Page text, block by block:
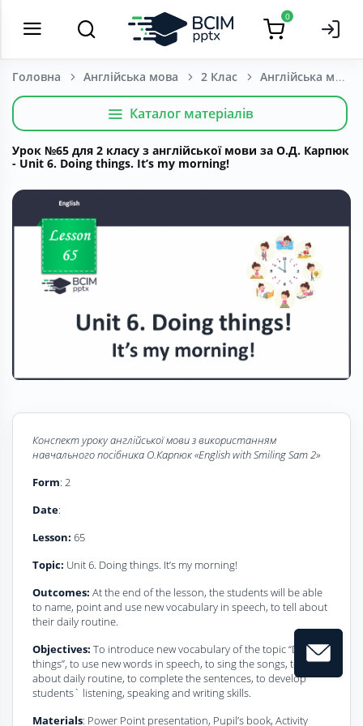
0
Головна Англійська мова 2 Клас
Каталог матеріалів
Урок №65 для 2 класу з англійської мови за О.Д. Карпюк
- Unit 6. Doing things. It’s my morning!
Конспект урокуанглійської мови з використанням
навчального посібника О.Карпюк«English with Smiling Sam 2»
Form: 2
Date:
Lesson: 65
Topic: Unit 6. Doing things. It’s my morning!
Outcomes: At the end of the lesson, the students will be able
to name, point and use new vocabulary in speech, to tell about
their daily routine.
Objectives: To introduce new vocabulary of the topic “Do
things”, to use new words in speech, to sing the songs, to retell
about daily routine, to complete the sentences, to develop
students` listening, speaking and writing skills.
Materials: Power Point presentation, Pupil’s book, Activity